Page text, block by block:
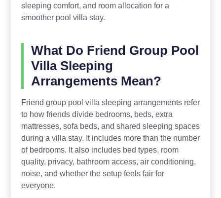
sleeping comfort, and room allocation for a
smoother pool villa stay.
What Do Friend Group Pool
Villa Sleeping
Arrangements Mean?
Friend group pool villa sleeping arrangements refer
to how friends divide bedrooms, beds, extra
mattresses, sofa beds, and shared sleeping spaces
during a villa stay. It includes more than the number
of bedrooms. It also includes bed types, room
quality, privacy, bathroom access, air conditioning,
noise, and whether the setup feels fair for
everyone.